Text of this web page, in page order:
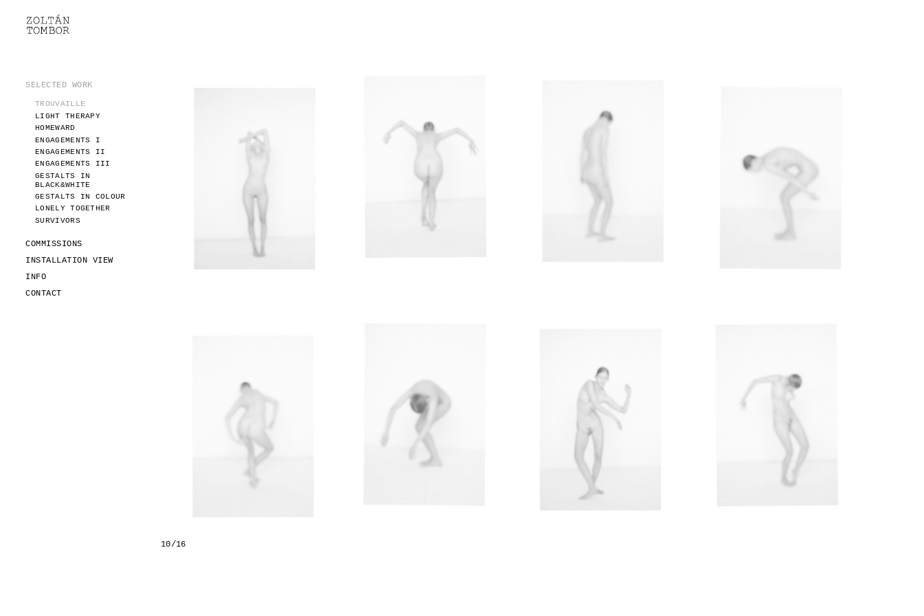
SELECTED WORK
ENGAGEMENTS II
ENGAGEMENTS III
GESTALTS IN COLOUR
LONELY TOGETHER
SURVIVORS
COMMISSIONS
FASHION
PORTRAITS
DOROTHEA
INSTALLATION VIEW
INFO
CONTACT
SELECTED WORK
TROUVAILLE
LIGHT THERAPY
HOMEWARD
ENGAGEMENTS I
ENGAGEMENTS II
ENGAGEMENTS III
GESTALTS IN
BLACK&WHITE
GESTALTS IN COLOUR
LONELY TOGETHER
SURVIVORS
COMMISSIONS
FASHION
PORTRAITS
INSTALLATION VIEW
INFO
CONTACT
10/16